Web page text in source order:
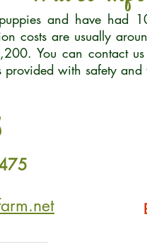
and have had
costs are usually
You can contact
with safety and